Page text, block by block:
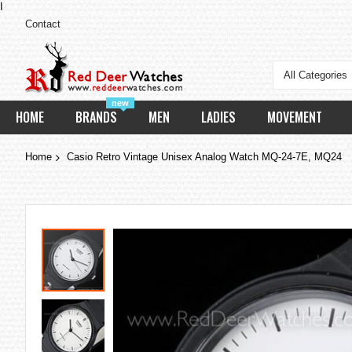
Contact
All Categories
HOME
new
BRANDS MEN LADIES MOVEMENT
Home Casio Retro Vintage Unisex Analog Watch MQ-24-7E, MQ24
Skip
the
end
of
the
images
gallery